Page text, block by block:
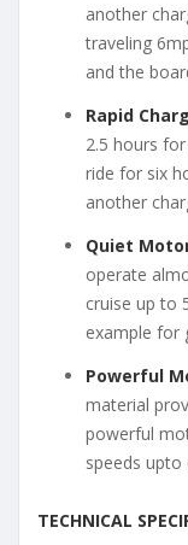
another
traveling
and the
Rapid
2.5 hours
ride for six
another
Quiet
operate
cruise up to
example for
Powerful
material
powerful
speeds upto
TECHNICAL